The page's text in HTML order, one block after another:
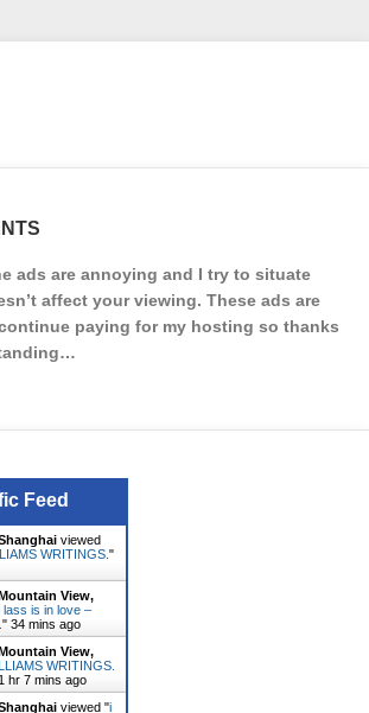
ads are annoying and I try to situate
affect your viewing. These ads are
paying for my hosting so thanks
Feed
viewed
WRITINGS. "
View,
lass is in love –
" 34 mins ago
View,
WRITINGS.
1 hr 7 mins ago
viewed "i